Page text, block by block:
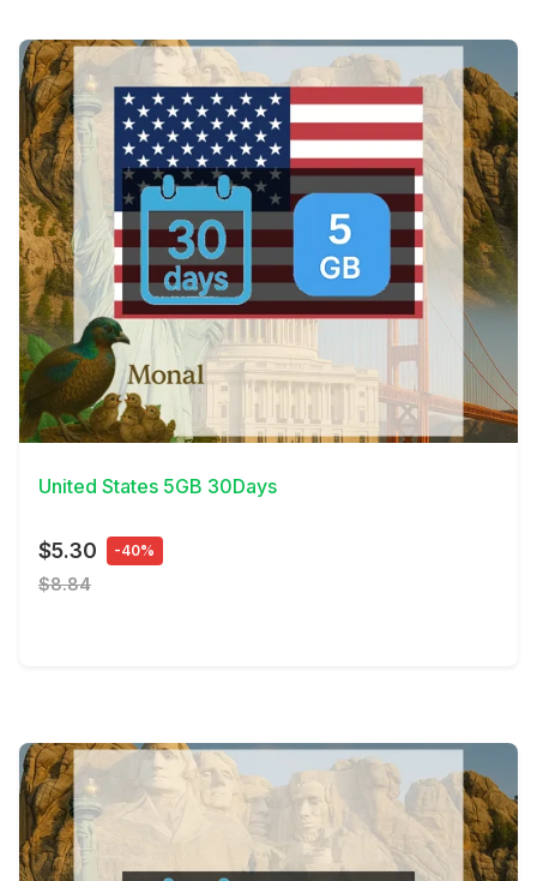
View Details
United States 5GB 30Days
$5.30 -40%
$8.84